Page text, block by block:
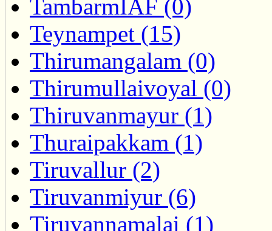
TambarmIAF (0)
Teynampet (15)
Thirumangalam (0)
Thirumullaivoyal (0)
Thiruvanmayur (1)
Thuraipakkam (1)
Tiruvallur (2)
Tiruvanmiyur (6)
Tiruvannamalai (1)